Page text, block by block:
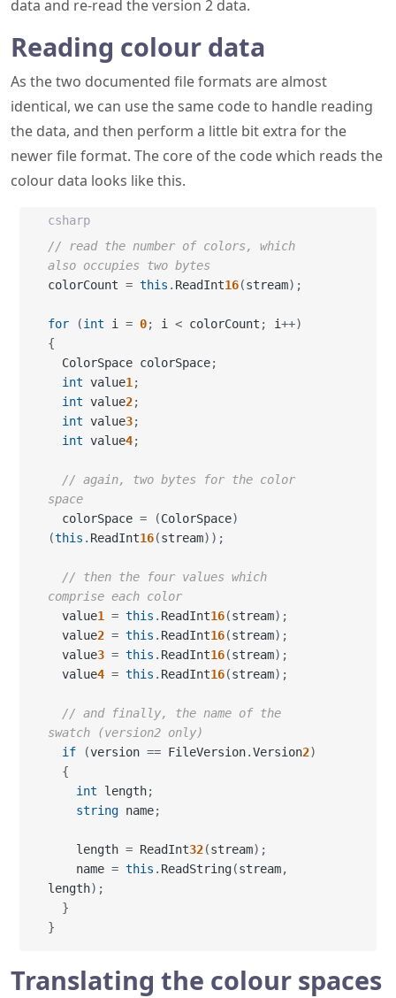
data and re-read the version 2 data.
Reading colour data
As the two documented file formats are almost
identical, we can use the same code to handle reading
the data, and then perform a little bit extra for the
newer file format. The core of the code which reads the
colour data looks like this.
csharp
// read the number of colors, which
also occupies two bytes
colorCount = this . ReadInt16(stream) ;
for (int i = 0; i < colorCount ; i++)
{
  ColorSpace colorSpace
;
int value1 ;
int value2;
int value3;
int value4;
// again, two bytes for the color
space
  colorSpace
= (ColorSpace)
(this . ReadInt16(stream) ) ;
// then the four values which
comprise each color
  value
1 = this . ReadInt16(stream) ;
  value
2 = this . ReadInt16(stream) ;
  value
3 = this . ReadInt16(stream) ;
  value
4 = this . ReadInt16(stream) ;
// and finally, the name of the
swatch (version2 only)
if
(version == FileVersion.Version2)
{
int length;
string name;
    length
= ReadInt32(stream) ;
    name
= this . ReadString(stream,
length) ;
}
}
Translating the colour spaces